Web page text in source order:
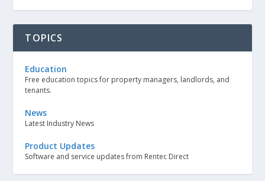
TOPICS
Education
Free education topics for property managers, landlords, and
tenants.
News
Latest Industry News
Product Updates
Software and service updates from Rentec Direct